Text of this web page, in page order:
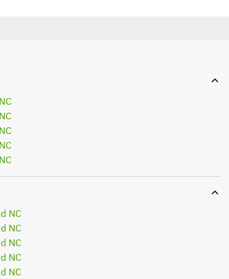
NC
NC
NC
NC
NC